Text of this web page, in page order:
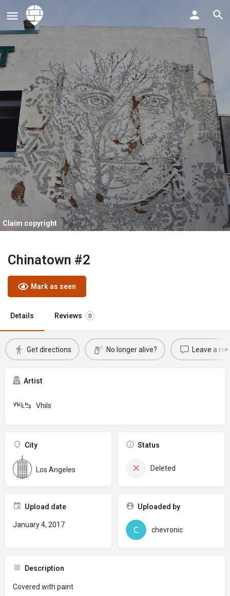
Claim copyright
Chinatown #2
Mark as seen
Details Reviews 0
Get directions No longer alive? Leave a
Artist
Vhils
City
Los Angeles
Status
Deleted
Upload date
January 4, 2017
Uploaded by
chevronic
Description
Covered with paint